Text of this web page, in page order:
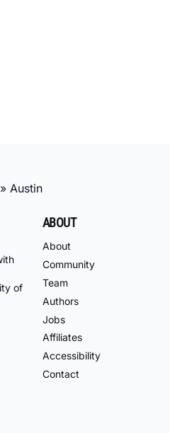
» Austin
of
ABOUT
About
Community
Team
Authors
Jobs
Affiliates
Accessibility
Contact